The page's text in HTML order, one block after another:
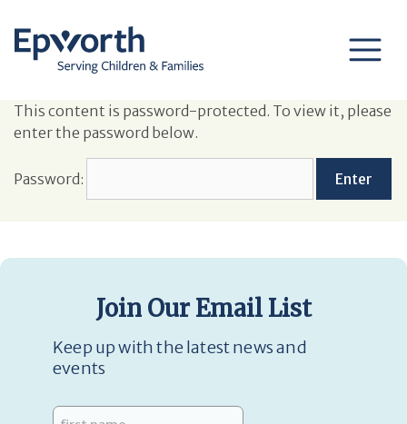
This content is password-protected. To view it, please
enter the password below.
Password:
Join Our Email List
Keep up with the latest news and
events